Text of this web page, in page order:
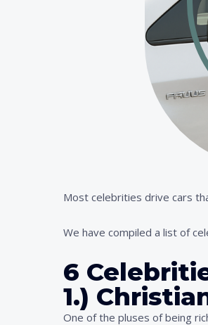
Most celebrities drive cars
We have compiled a list of
6
1.)
One of the pluses of being